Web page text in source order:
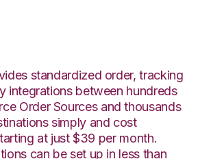
standardized order, tracking
integrations between hundreds
Order Sources and thousands
simply and cost
at just $39 per month.
can be set up in less than